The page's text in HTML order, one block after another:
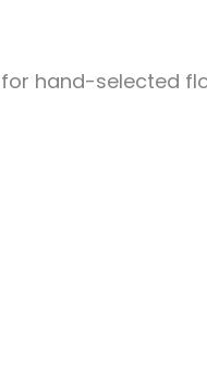
hand-selected